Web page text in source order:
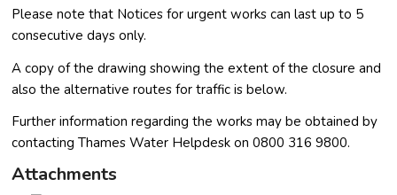
Please note that Notices for urgent works can last up to 5
consecutive days only.
A copy of the drawing showing the extent of the closure and
also the alternative routes for traffic is below.
Further information regarding the works may be obtained by
contacting Thames Water Helpdesk on 0800 316 9800.
Attachments